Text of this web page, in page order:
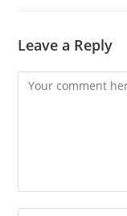
Leave a Reply
Comment